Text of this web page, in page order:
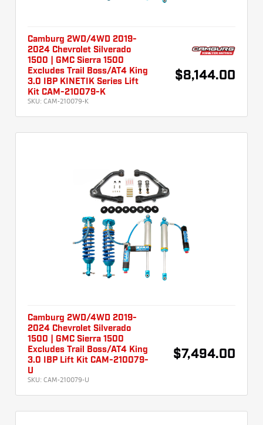
Camburg 2WD/4WD 2019-
2024 Chevrolet Silverado
1500 | GMC Sierra 1500
Excludes Trail Boss/AT4 King
3.0 IBP KINETIK Series Lift
Kit CAM-210079-K
SKU: CAM-210079-K
$8,144.00
Camburg 2WD/4WD 2019-
2024 Chevrolet Silverado
1500 | GMC Sierra 1500
Excludes Trail Boss/AT4 King
3.0 IBP Lift Kit CAM-210079-
U
SKU: CAM-210079-U
$7,494.00